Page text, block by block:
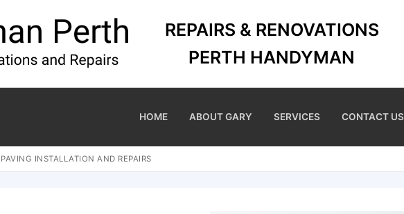
REPAIRS & RENOVATIONS
PERTH HANDYMAN
HOME ABOUT GARY SERVICES CONTACT US
INSTALLATION AND REPAIRS